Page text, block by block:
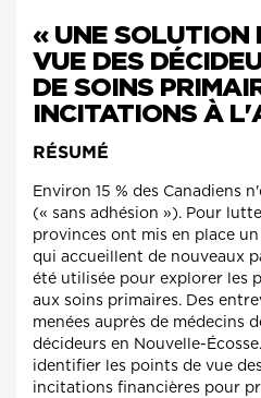
« UNE SOLUTION
VUE DES
DE SOINS
INCITATIONS À
RÉSUMÉ
Environ 15 % des Canadiens
(« sans adhésion »). Pour
provinces ont mis en place
qui accueillent de nouveaux
été utilisée pour explorer les
aux soins primaires. Des
menées auprès de médecins
décideurs en Nouvelle-
identifier les points de vue
incitations financières pour